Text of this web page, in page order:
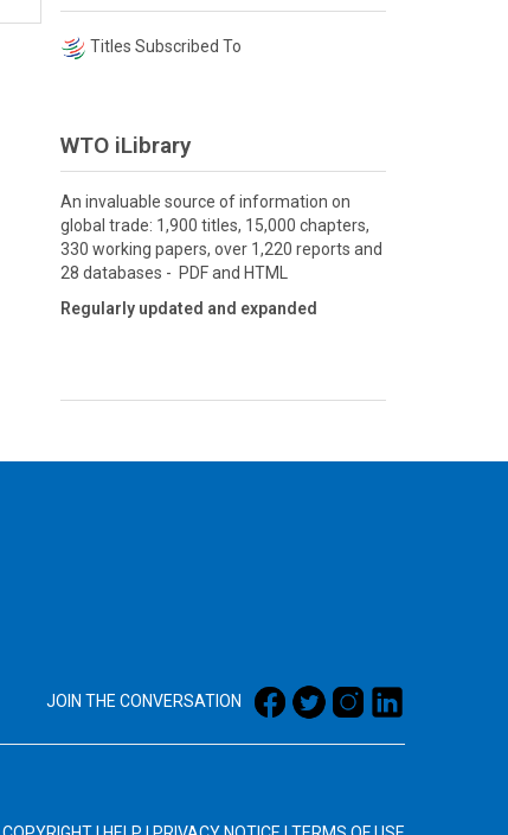
Titles Subscribed To
WTO iLibrary
An invaluable source of information on
global trade: 1,900 titles, 15,000 chapters,
330 working papers, over 1,220 reports and
28 databases - PDF and HTML
Regularly updated and expanded
JOIN THE CONVERSATION